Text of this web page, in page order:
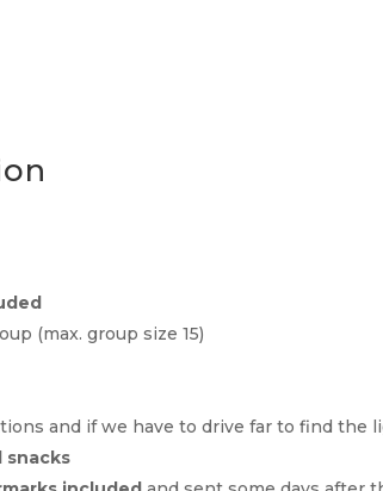
(max. group size 15)
and if we have to drive far to find the
snacks